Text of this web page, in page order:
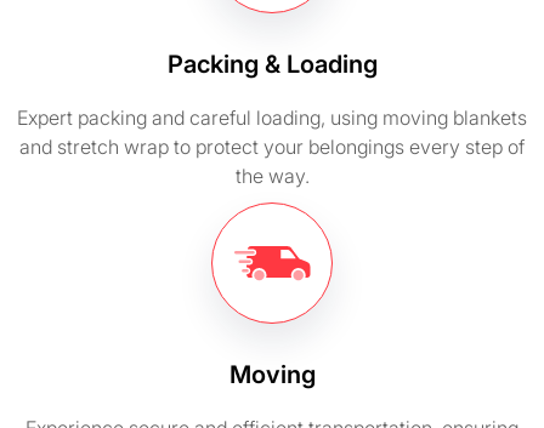
Packing & Loading
Expert packing and careful loading, using moving blankets
and stretch wrap to protect your belongings every step of
the way.
Moving